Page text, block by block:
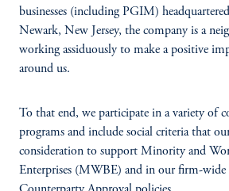
businesses (including PGIM)
Newark, New Jersey, the company is a
working assiduously to make a positive
around us.
To that end, we participate in a variety of
programs and include social criteria that
consideration to support Minority and
Enterprises (MWBE) and in our firm-wide